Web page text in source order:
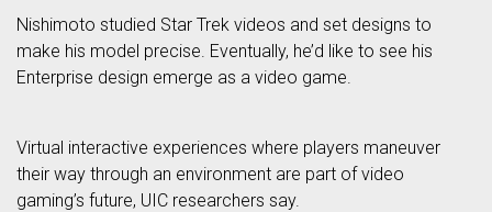
Nishimoto studied Star Trek videos and set designs to
make his model precise. Eventually, he’d like to see his
Enterprise design emerge as a video game.
Virtual interactive experiences where players maneuver
their way through an environment are part of video
gaming’s future, UIC researchers say.